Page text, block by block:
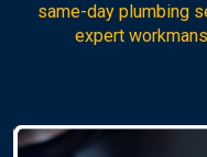
same-day plumbing
expert